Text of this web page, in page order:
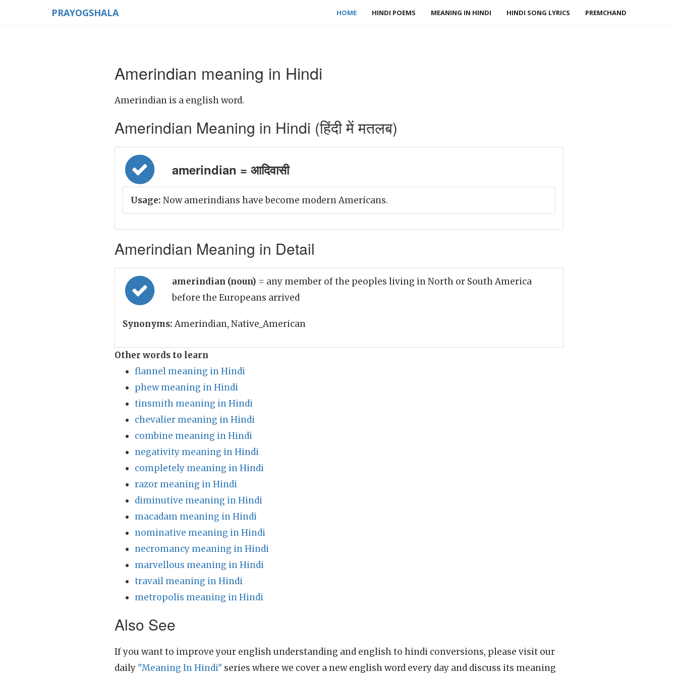
PRAYOGSHALA HOME HINDI POEMS MEANING IN HINDI HINDI SONG LYRICS PREMCHAND
Amerindian meaning in Hindi
Amerindian is a english word.
Amerindian Meaning in Hindi (हिंदी में मतलब)
amerindian = आदिवासी
Usage: Now amerindians have become modern Americans.
Amerindian Meaning in Detail
amerindian (noun) = any member of the peoples living in North or South America
before the Europeans arrived
Synonyms: Amerindian, Native_American
Other words to learn
flannel meaning in Hindi
phew meaning in Hindi
tinsmith meaning in Hindi
chevalier meaning in Hindi
combine meaning in Hindi
negativity meaning in Hindi
completely meaning in Hindi
razor meaning in Hindi
diminutive meaning in Hindi
macadam meaning in Hindi
nominative meaning in Hindi
necromancy meaning in Hindi
marvellous meaning in Hindi
travail meaning in Hindi
metropolis meaning in Hindi
Also See
If you want to improve your english understanding and english to hindi conversions, please visit our
daily "Meaning In Hindi" series where we cover a new english word every day and discuss its meaning